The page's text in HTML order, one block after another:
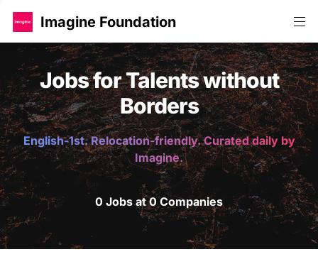
Imagine Foundation
Jobs for Talents without
Borders
English-1st. Relocation-friendly. Curated daily by
Imagine.
0 Jobs at 0 Companies